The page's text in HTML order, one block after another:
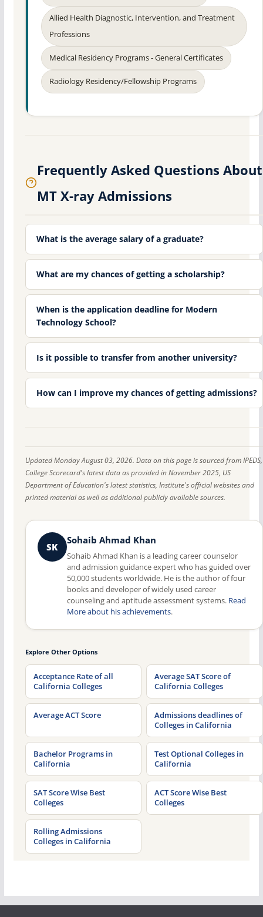
Allied Health Diagnostic, Intervention, and Treatment
Professions
Medical Residency Programs - General Certificates
Radiology Residency/Fellowship Programs
Frequently Asked Questions About
MT X-ray Admissions
What is the average salary of a graduate?
What are my chances of getting a scholarship?
When is the application deadline for Modern
Technology School?
Is it possible to transfer from another university?
How can I improve my chances of getting admissions?
Updated Monday August 03, 2026. Data on this page is sourced from IPEDS,
College Scorecard's latest data as provided in November 2025, US
Department of Education's latest statistics, Institute's official websites and
printed material as well as additional publicly available sources.
SK
Sohaib Ahmad Khan
Sohaib Ahmad Khan is a leading career counselor
and admission guidance expert who has guided over
50,000 students worldwide. He is the author of four
books and developer of widely used career
counseling and aptitude assessment systems. Read
More about his achievements.
Explore Other Options
Acceptance Rate of all
California Colleges
Average SAT Score of
California Colleges
Average ACT Score
Admissions deadlines of
Colleges in California
Bachelor Programs in
California
Test Optional Colleges in
California
SAT Score Wise Best
Colleges
ACT Score Wise Best
Colleges
Rolling Admissions
Colleges in California